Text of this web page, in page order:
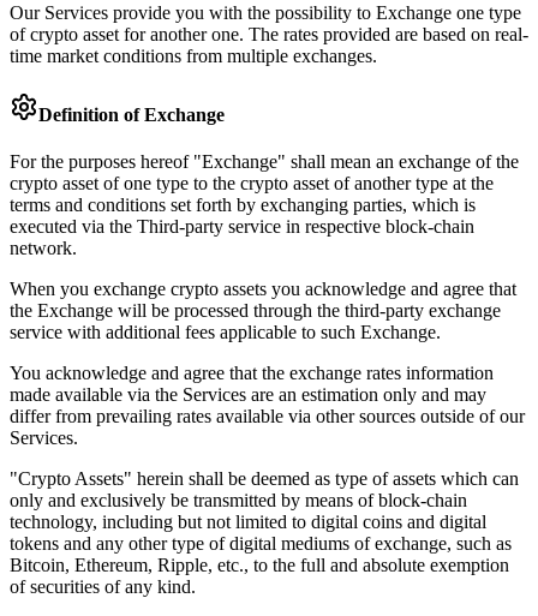
Our Services provide you with the possibility to Exchange one type
of crypto asset for another one. The rates provided are based on real-
time market conditions from multiple exchanges.
Definition of Exchange
For the purposes hereof "Exchange" shall mean an exchange of the
crypto asset of one type to the crypto asset of another type at the
terms and conditions set forth by exchanging parties, which is
executed via the Third-party service in respective block-chain
network.
When you exchange crypto assets you acknowledge and agree that
the Exchange will be processed through the third-party exchange
service with additional fees applicable to such Exchange.
You acknowledge and agree that the exchange rates information
made available via the Services are an estimation only and may
differ from prevailing rates available via other sources outside of our
Services.
"Crypto Assets" herein shall be deemed as type of assets which can
only and exclusively be transmitted by means of block-chain
technology, including but not limited to digital coins and digital
tokens and any other type of digital mediums of exchange, such as
Bitcoin, Ethereum, Ripple, etc., to the full and absolute exemption
of securities of any kind.